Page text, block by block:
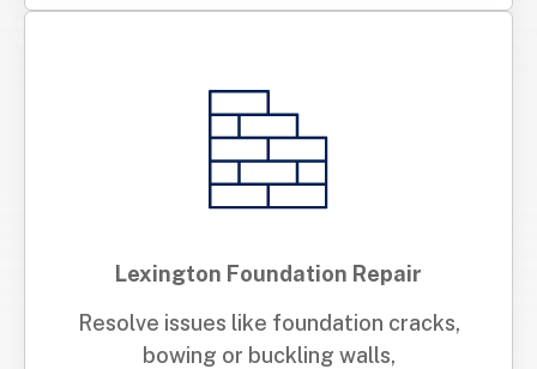
Lexington Foundation Repair
Resolve issues like foundation cracks,
bowing or buckling walls,